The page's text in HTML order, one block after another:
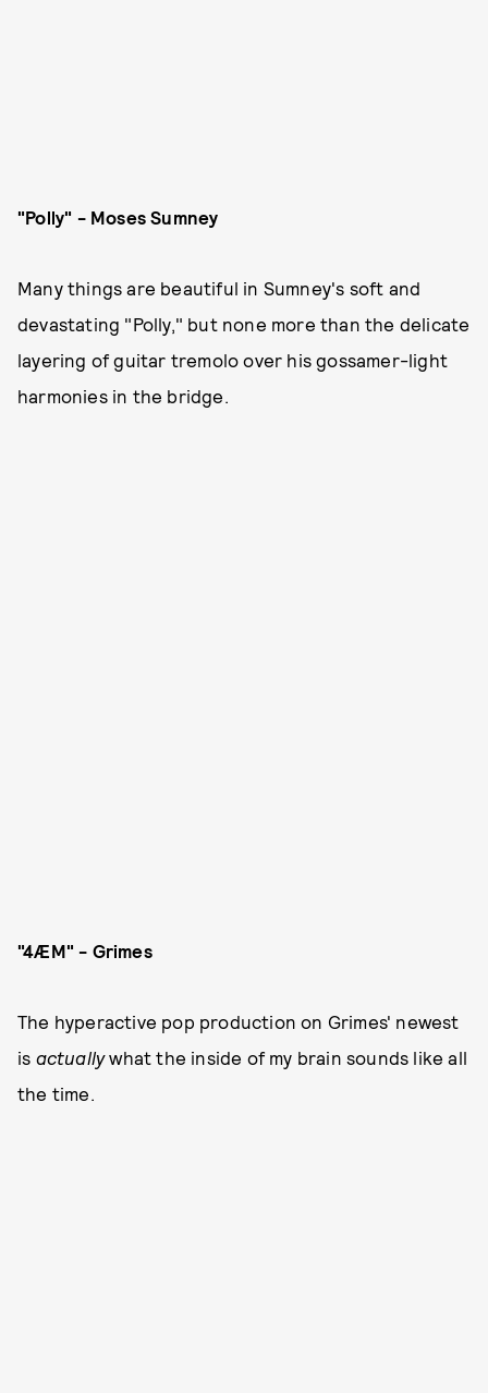
"Polly" - Moses Sumney
Many things are beautiful in Sumney's soft and
devastating "Polly," but none more than the delicate
layering of guitar tremolo over his gossamer-light
harmonies in the bridge.
"4ÆM" - Grimes
The hyperactive pop production on Grimes' newest
is actuallywhat the inside of my brain sounds like all
the time.